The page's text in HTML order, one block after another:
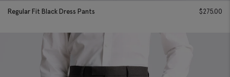
Regular Fit Black Dress Pants $275.00